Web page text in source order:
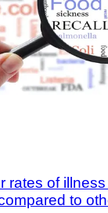
rates of
to